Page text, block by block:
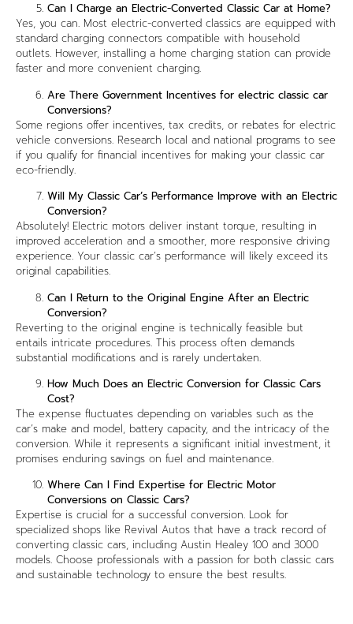
Can I Charge an Electric-Converted Classic Car at Home?
Yes, you can. Most electric-converted classics are equipped with
standard charging connectors compatible with household
outlets. However, installing a home charging station can provide
faster and more convenient charging.
Are There Government Incentives for electric classic car
Conversions?
Some regions offer incentives, tax credits, or rebates for electric
vehicle conversions. Research local and national programs to see
if you qualify for financial incentives for making your classic car
eco-friendly.
Will My Classic Car’s Performance Improve with an Electric
Conversion?
Absolutely! Electric motors deliver instant torque, resulting in
improved acceleration and a smoother, more responsive driving
experience. Your classic car’s performance will likely exceed its
original capabilities.
Can I Return to the Original Engine After an Electric
Conversion?
Reverting to the original engine is technically feasible but
entails intricate procedures. This process often demands
substantial modifications and is rarely undertaken.
How Much Does an Electric Conversion for Classic Cars
Cost?
The expense fluctuates depending on variables such as the
car’s make and model, battery capacity, and the intricacy of the
conversion. While it represents a significant initial investment, it
promises enduring savings on fuel and maintenance.
Where Can I Find Expertise for Electric Motor
Conversions on Classic Cars?
Expertise is crucial for a successful conversion. Look for
specialized shops like Revival Autos that have a track record of
converting classic cars, including Austin Healey 100 and 3000
models. Choose professionals with a passion for both classic cars
and sustainable technology to ensure the best results.